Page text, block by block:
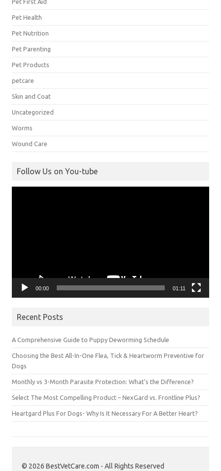
Pet First Aid
Pet Health
Pet Nutrition
Pet Parenting
Pet Products
petcare
Skin and Coat
Uncategorized
Worms
Wound Care
Follow Us on You-tube
00:00 01:11
Recent Posts
A Comprehensive Guide to Puppy Deworming Schedule
Choosing the Best All-In-One Flea, Tick & Heartworm Preventive for
Dogs
Monthly vs 3-Month Parasite Protection: What’s the Difference?
Select The Most Compelling Product – NexGard vs. Frontline Plus?
Heartgard Plus For Dogs- Why Is It Necessary For A Better Heart?
© 2026 BestVetCare.com - All Rights Reserved